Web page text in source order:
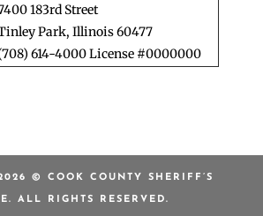
183rd Street
Park, Illinois 60477
614-4000 License #0000000
© COOK COUNTY SHERIFF’S
ALL RIGHTS RESERVED.